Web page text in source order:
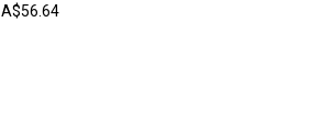
A$56.64